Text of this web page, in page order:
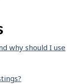
why should I use